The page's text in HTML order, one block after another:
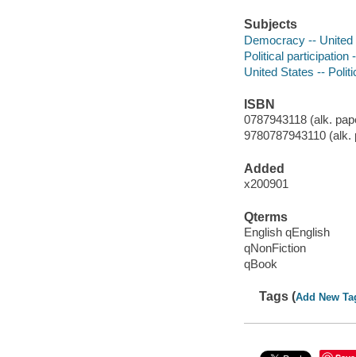
Subjects
Democracy -- United
Political participation
United States --
ISBN
0787943118 (alk.
9780787943110 (alk.
Added
x200901
Qterms
English qEnglish
qNonFiction
qBook
Tags (Add New